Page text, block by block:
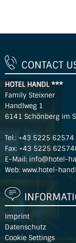
CONTACT
HOTEL HANDL ***
Family Steixner
Handlweg 1
6141 Schönberg im
Tel.: +43 5225 62574
Fax: +43 5225
E-Mail: info@hotel-
Web: www.hotel-
Imprint
Datenschutz
Cookie Settings